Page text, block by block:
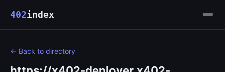
402index
← Back to directory